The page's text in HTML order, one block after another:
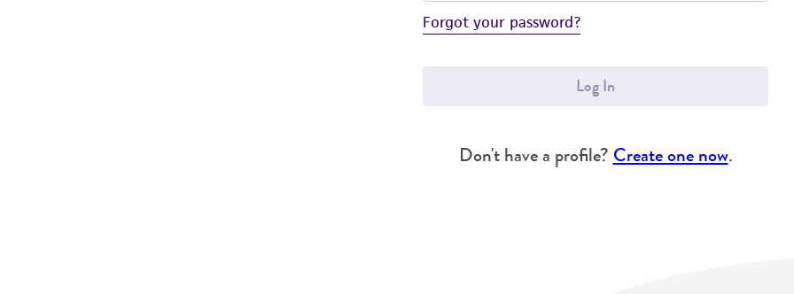
Forgot your password?
Log In
Don't have a profile? Create one now.